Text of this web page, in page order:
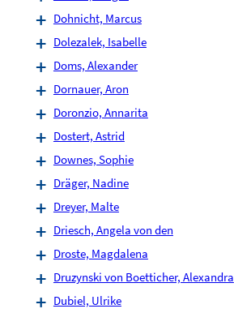
Dohnicht, Marcus
Dolezalek, Isabelle
Doms, Alexander
Dornauer, Aron
Doronzio, Annarita
Dostert, Astrid
Downes, Sophie
Dräger, Nadine
Dreyer, Malte
Driesch, Angela von den
Droste, Magdalena
Druzynski von Boetticher, Alexandra
Dubiel, Ulrike